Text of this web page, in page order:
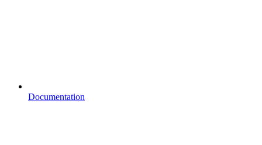
Documentation